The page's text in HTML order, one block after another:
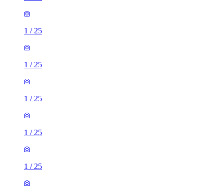
1 / 25
1 / 25
1 / 25
1 / 25
1 / 25